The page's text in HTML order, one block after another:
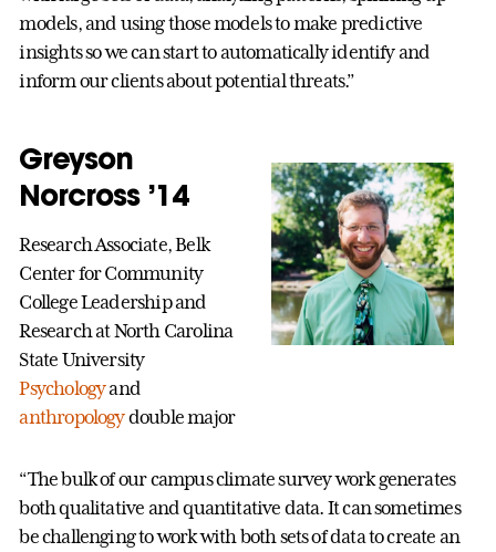
models, and using those models to make predictive
insights so we can start to automatically identify and
inform our clients about potential threats.”
Greyson
Norcross ’14
Research Associate, Belk
Center for Community
College Leadership and
Research at North Carolina
State University
Psychologyand
anthropologydouble major
“The bulk of our campus climate survey work generates
both qualitative and quantitative data. It can sometimes
be challenging to work with both sets of data to create an